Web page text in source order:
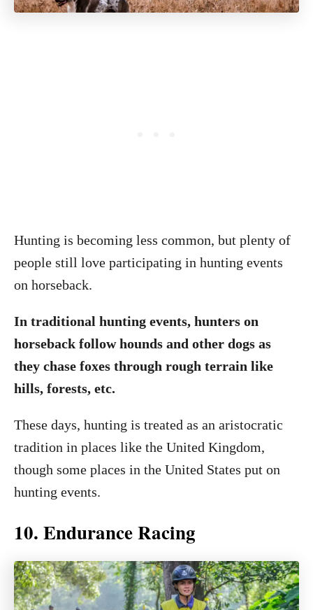
Hunting is becoming less common, but plenty of
people still love participating in hunting events
on horseback.
In traditional hunting events, hunters on
horseback follow hounds and other dogs as
they chase foxes through rough terrain like
hills, forests, etc.
These days, hunting is treated as an aristocratic
tradition in places like the United Kingdom,
though some places in the United States put on
hunting events.
10. Endurance Racing